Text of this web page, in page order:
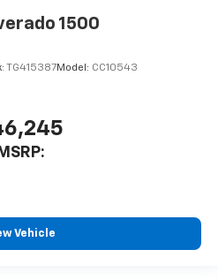
1500
TG415387Model: CC10543
MSRP:
Vehicle